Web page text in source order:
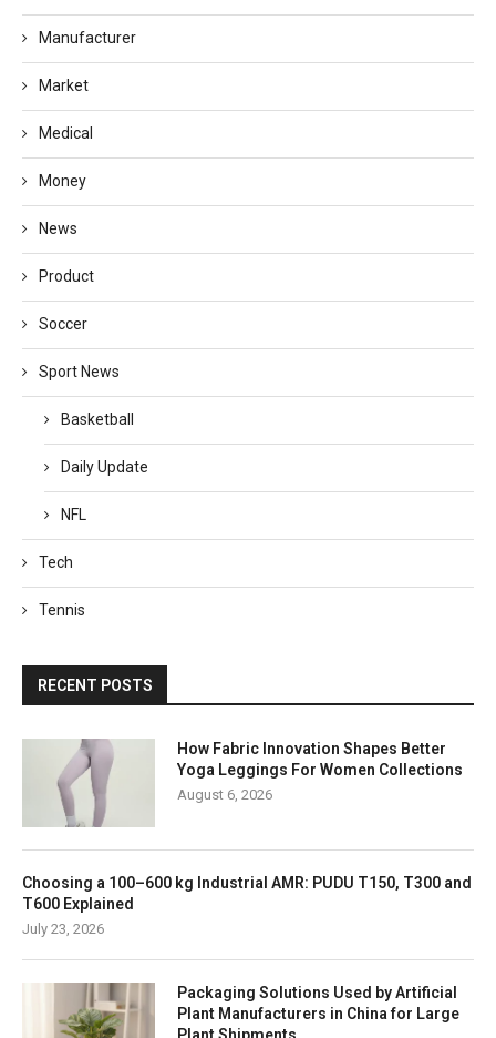
Manufacturer
Market
Medical
Money
News
Product
Soccer
Sport News
Basketball
Daily Update
NFL
Tech
Tennis
RECENT POSTS
How Fabric Innovation Shapes Better
Yoga Leggings For Women Collections
August 6, 2026
Choosing a 100–600 kg Industrial AMR: PUDU T150, T300 and
T600 Explained
July 23, 2026
Packaging Solutions Used by Artificial
Plant Manufacturers in China for Large
Plant Shipments